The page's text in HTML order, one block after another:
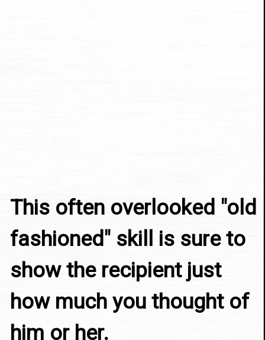
This often overlooked "old
fashioned" skill is sure to
show the recipient just
how much you thought of
him or her.